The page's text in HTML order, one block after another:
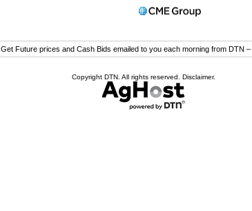
Get Future prices and Cash Bids emailed to you each morning from DTN –
Copyright DTN. All rights reserved. Disclaimer.